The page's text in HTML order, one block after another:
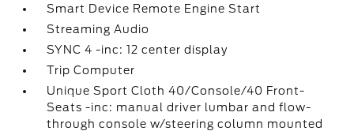
Smart Device Remote Engine Start
Streaming Audio
SYNC 4 -inc: 12 center display
Trip Computer
Unique Sport Cloth 40/Console/40 Front-
Seats -inc: manual driver lumbar and flow-
through console w/steering column mounted